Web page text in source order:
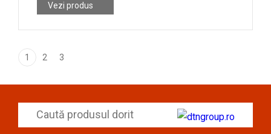
Vezi produs
1 2 3